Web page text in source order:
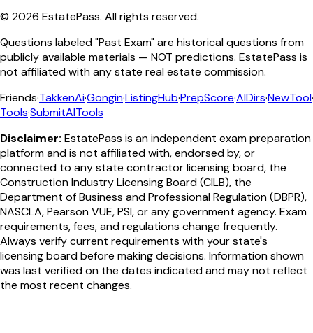
© 2026 EstatePass. All rights reserved.
Questions labeled "Past Exam" are historical questions from
publicly available materials — NOT predictions. EstatePass is
not affiliated with any state real estate commission.
Friends·TakkenAi·Gongin·ListingHub·PrepScore·AIDirs·NewTool·
Tools·SubmitAITools
Disclaimer: EstatePass is an independent exam preparation
platform and is not affiliated with, endorsed by, or
connected to any state contractor licensing board, the
Construction Industry Licensing Board (CILB), the
Department of Business and Professional Regulation (DBPR),
NASCLA, Pearson VUE, PSI, or any government agency. Exam
requirements, fees, and regulations change frequently.
Always verify current requirements with your state's
licensing board before making decisions. Information shown
was last verified on the dates indicated and may not reflect
the most recent changes.